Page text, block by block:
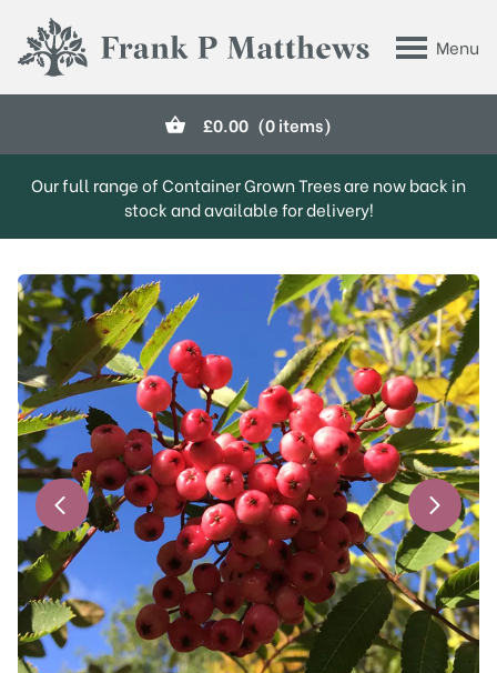
Menu
Frank P Matthews
£0.00 (0 items)
Our full range of Container Grown Trees are now back in
stock and available for delivery!